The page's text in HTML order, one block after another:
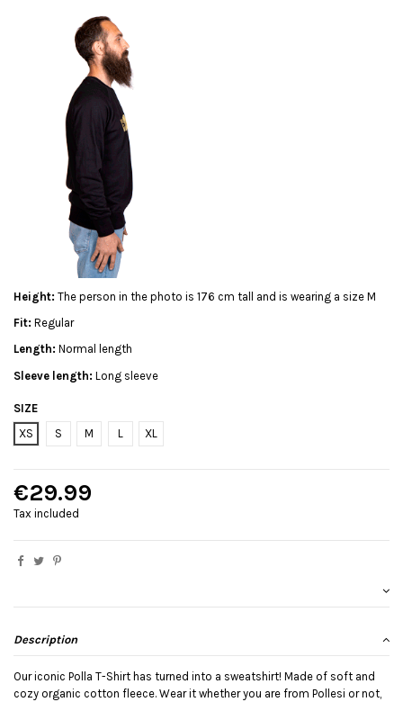
Height: The person in the photo is 176 cm tall and is wearing a size M
Fit: Regular
Length: Normal length
Sleeve length: Long sleeve
SIZE
XS
S M L XL
€29.99
Tax included
Description
Our iconic Polla T-Shirt has turned into a sweatshirt! Made of soft and
cozy organic cotton fleece. Wear it whether you are from Pollesi or not,